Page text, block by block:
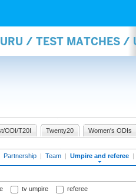
/ TEST MATCHES /
ODI/T20I Twenty20 Women's ODIs
Partnership | Team | Umpire and referee |
tv umpire referee